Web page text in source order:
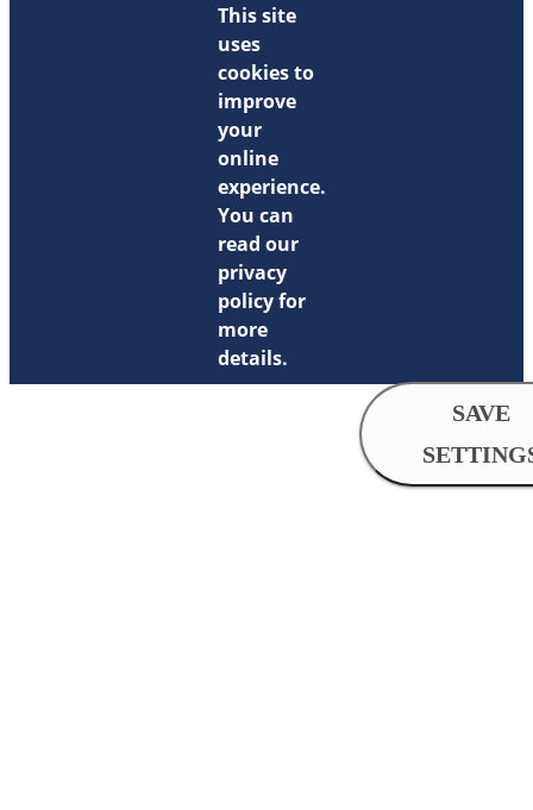
This site
uses
cookies to
improve
your
online
experience.
You can
read our
privacy
policy for
more
details.
SAVE